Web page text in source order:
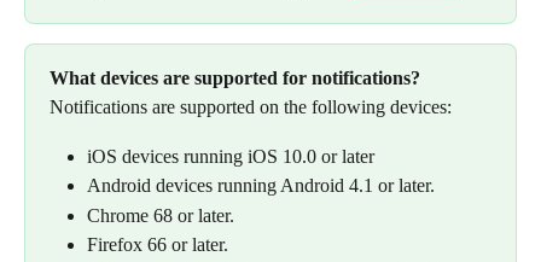
What devices are supported for notifications?
Notifications are supported on the following devices:
iOS devices running iOS 10.0 or later
Android devices running Android 4.1 or later.
Chrome 68 or later.
Firefox 66 or later.